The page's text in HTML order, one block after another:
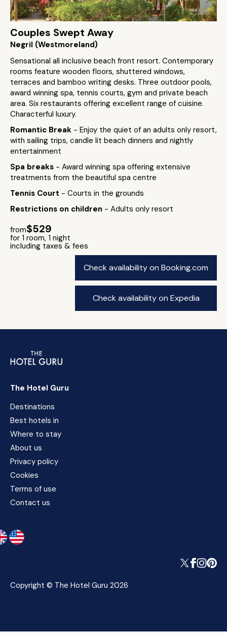
Couples Swept Away
Negril (Westmoreland)
Sensational all inclusive beach front resort. Contemporary
rooms feature wooden floors, shuttered windows,
terraces and bamboo writing desks. Three outdoor pools,
award winning spa, tennis courts, gym and private beach
area. Six restaurants offering excellent range of cuisine.
Characterful luxury.
Romantic Break - Enjoy the quiet of an adults only resort,
with sailing trips, candle lit beach dinners and nightly
entertainment
Spa breaks - Award winning spa offering extensive
treatments from the beautiful spa centre
Tennis Court - Courts in the grounds
Restrictions on children - Adults only resort
from$529
for 1 room, 1 night
including taxes & fees
Check availability on Booking.com
Check availability on Expedia
The Hotel Guru
Destinations
Best hotels in
Where to stay
About us
Privacy policy
Cookies
Terms of use
Contact us
Copyright © The Hotel Guru 2026